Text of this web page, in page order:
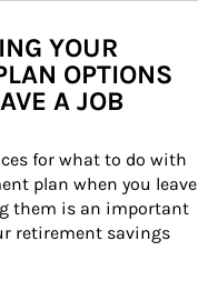
YOUR
OPTIONS
A JOB
for what to do with
plan when you leave
them is an important
retirement savings